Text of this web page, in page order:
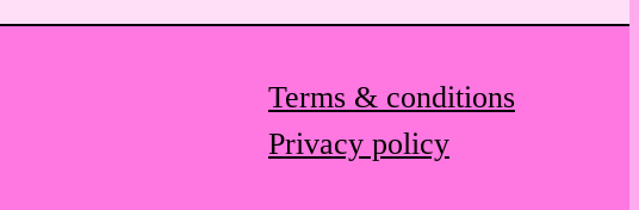
Terms & conditions
Privacy policy